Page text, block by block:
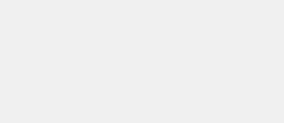
service plan. Package pricing, features,
("Total MSRP") minus any available offers
Plan pricing. Not all AXZ Plan customers will